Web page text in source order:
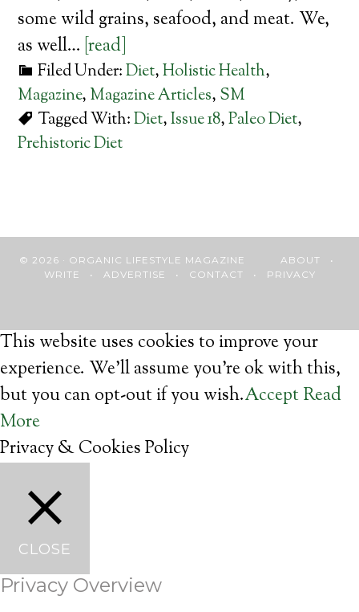
some wild grains, seafood, and meat. We,
as well… [read]
Filed Under:Diet,Holistic Health,
Magazine, Magazine Articles, SM
Tagged With:Diet,Issue 18,Paleo Diet,
Prehistoric Diet
© 2026 · ORGANIC LIFESTYLE MAGAZINE ABOUT •
WRITE • ADVERTISE • CONTACT • PRIVACY
This website uses cookies to improve your
experience. We'll assume you're ok with this,
but you can opt-out if you wish.Accept Read
More
Privacy & Cookies Policy
CLOSE
Privacy Overview